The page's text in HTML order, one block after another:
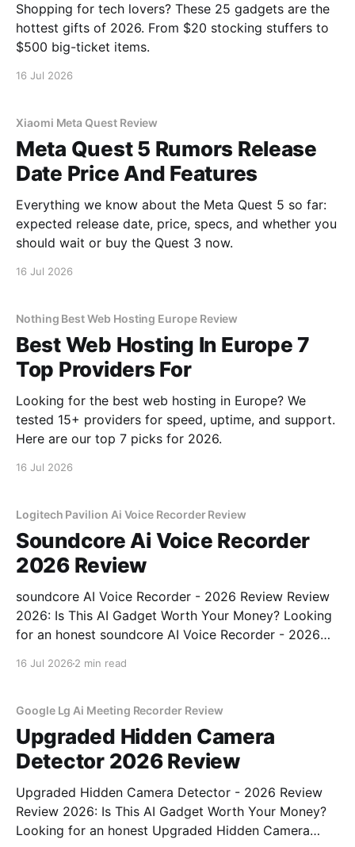
Shopping for tech lovers? These 25 gadgets are the
hottest gifts of 2026. From $20 stocking stuffers to
$500 big-ticket items.
16 Jul 2026
Xiaomi Meta Quest Review
Meta Quest 5 Rumors Release
Date Price And Features
Everything we know about the Meta Quest 5 so far:
expected release date, price, specs, and whether you
should wait or buy the Quest 3 now.
16 Jul 2026
Nothing Best Web Hosting Europe Review
Best Web Hosting In Europe 7
Top Providers For
Looking for the best web hosting in Europe? We
tested 15+ providers for speed, uptime, and support.
Here are our top 7 picks for 2026.
16 Jul 2026
Logitech Pavilion Ai Voice Recorder Review
Soundcore Ai Voice Recorder
2026 Review
soundcore AI Voice Recorder - 2026 Review Review
2026: Is This AI Gadget Worth Your Money? Looking
for an honest soundcore AI Voice Recorder - 2026
16 Jul 2026 2 min read
Google Lg Ai Meeting Recorder Review
Upgraded Hidden Camera
Detector 2026 Review
Upgraded Hidden Camera Detector - 2026 Review
Review 2026: Is This AI Gadget Worth Your Money?
Looking for an honest Upgraded Hidden Camera